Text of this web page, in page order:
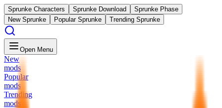
Sprunke Characters Sprunke Download
Sprunke Phase
New Sprunke
Popular Sprunke Trending Sprunke
Open Menu
New
mods
Popular
mods
Trending
mods